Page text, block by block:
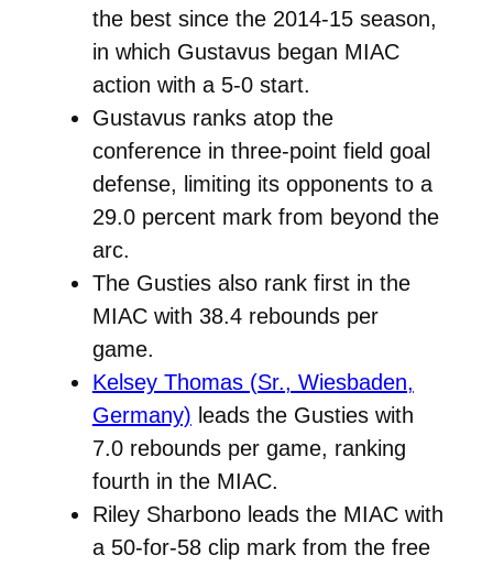
the best since the 2014-15 season,
in which Gustavus began MIAC
action with a 5-0 start.
Gustavus ranks atop the
conference in three-point field goal
defense, limiting its opponents to a
29.0 percent mark from beyond the
arc.
The Gusties also rank first in the
MIAC with 38.4 rebounds per
game.
Kelsey Thomas (Sr., Wiesbaden,
Germany) leads the Gusties with
7.0 rebounds per game, ranking
fourth in the MIAC.
Riley Sharbono leads the MIAC with
a 50-for-58 clip mark from the free